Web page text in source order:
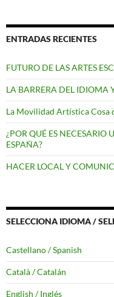
ENTRADAS RECIENTES
FUTURO DE LAS ARTES
LA BARRERA DEL IDIOMA
La Movilidad Artística Cosa
¿POR QUÉ ES NECESARIO
ESPAÑA?
HACER LOCAL Y
SELECCIONA IDIOMA /
Castellano / Spanish
Català / Catalán
English / Inglés